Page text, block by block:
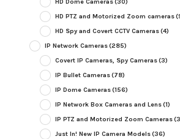
HD Dome Cameras(30)
HD PTZ and Motorized Zoom cameras
HD Spy and Covert CCTV Cameras(4)
IP Network Cameras(285)
Covert IP Cameras, Spy Cameras(3)
IP Bullet Cameras(78)
IP Dome Cameras(156)
IP Network Box Cameras and Lens(1)
IP PTZ and Motorized Zoom Cameras
Just In! New IP Camera Models(36)